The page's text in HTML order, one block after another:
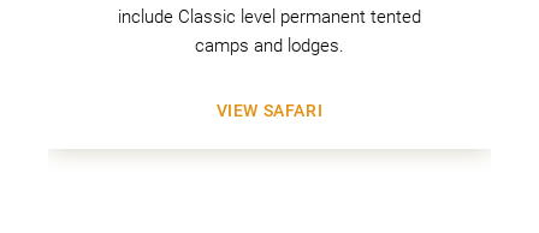
include Classic level permanent tented
camps and lodges.
VIEW SAFARI